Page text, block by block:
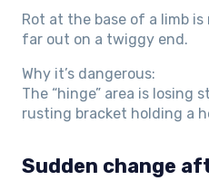
Rot at the base of a limb
far out on a twiggy end.
Why it’s dangerous:
The “hinge” area is losing
rusting bracket holding a
Sudden change